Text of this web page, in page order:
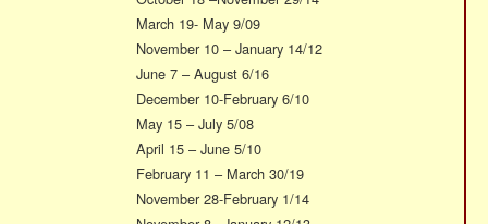
March 19- May 9/09
November 10 – January 14/12
June 7 – August 6/16
December 10-February 6/10
May 15 – July 5/08
April 15 – June 5/10
February 11 – March 30/19
November 28-February 1/14